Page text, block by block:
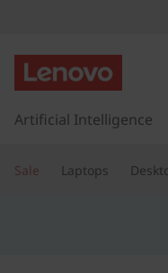
d
e
ak
t
Artificial Intelligence
Sale Laptops